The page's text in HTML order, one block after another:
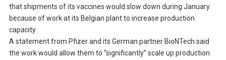
that shipments of its vaccines would slow down during January
because of work at its Belgian plant to increase production
capacity.
A statement from Pfizer and its German partner BioNTech said
the work would allow them to “significantly” scale up production